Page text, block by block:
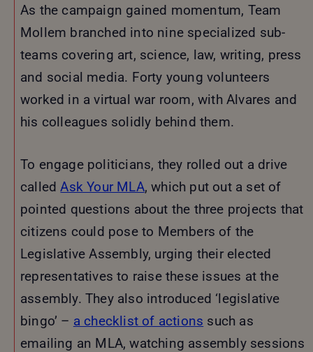
As the campaign gained momentum, Team
Mollem branched into nine specialized sub-
teams covering art, science, law, writing, press
and social media. Forty young volunteers
worked in a virtual war room, with Alvares and
his colleagues solidly behind them.
To engage politicians, they rolled out a drive
calledAsk Your MLA, which put out a set of
pointed questions about the three projects that
citizens could pose to Members of the
Legislative Assembly, urging their elected
representatives to raise these issues at the
assembly. They also introduced ‘legislative
bingo’ – a checklist of actions such as
emailing an MLA, watching assembly sessions